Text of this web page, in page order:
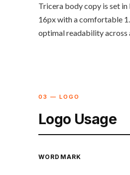
Tricera body copy is set in
16px with a comfortable
optimal readability across
03 — LOGO
Logo Usage
WORDMARK